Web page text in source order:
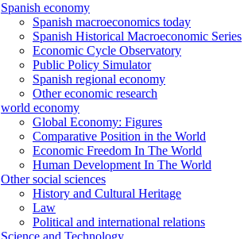
Spanish economy
Spanish macroeconomics today
Spanish Historical Macroeconomic Series
Economic Cycle Observatory
Public Policy Simulator
Spanish regional economy
Other economic research
world economy
Global Economy: Figures
Comparative Position in the World
Economic Freedom In The World
Human Development In The World
Other social sciences
History and Cultural Heritage
Law
Political and international relations
Science and Technology